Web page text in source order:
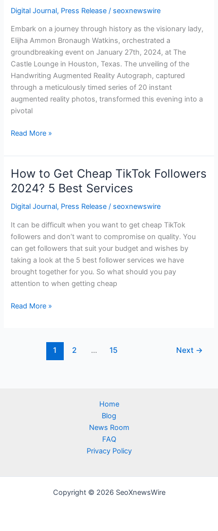
Digital Journal, Press Release / seoxnewswire
Embark on a journey through history as the visionary lady,
Elijha Ammon Bronaugh Watkins, orchestrated a
groundbreaking event on January 27th, 2024, at The
Castle Lounge in Houston, Texas. The unveiling of the
Handwriting Augmented Reality Autograph, captured
through a meticulously timed series of 20 instant
augmented reality photos, transformed this evening into a
pivotal
with
the
Handwriting
Augmented
Reality
Autograph
Read More »
How to Get Cheap TikTok Followers
2024? 5 Best Services
Digital Journal, Press Release / seoxnewswire
It can be difficult when you want to get cheap TikTok
followers and don’t want to compromise on quality. You
can get followers that suit your budget and wishes by
taking a look at the 5 best follower services we have
brought together for you. So what should you pay
attention to when getting cheap
How
to
Get
Cheap
Services
Read More »
1 2 … 15 Next →
Home
Blog
News Room
FAQ
Privacy Policy
Copyright © 2026 SeoXnewsWire